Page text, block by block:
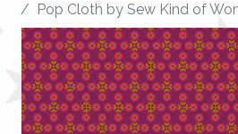
Pop Cloth by Sew Kind of